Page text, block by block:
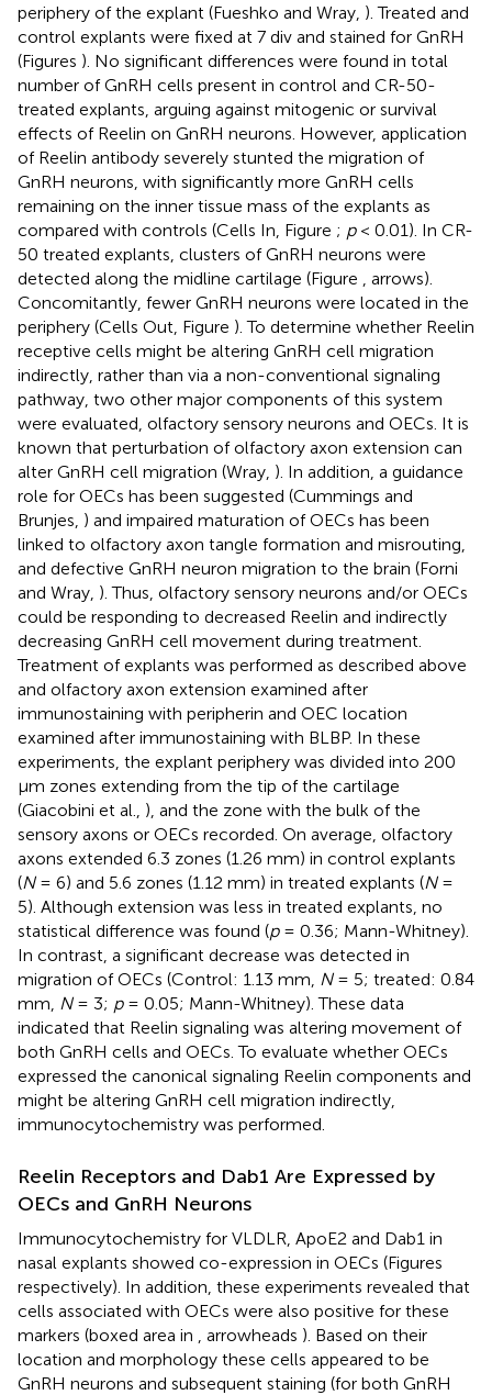
periphery of the explant (Fueshko and Wray, ). Treated and
control explants were fixed at 7 div and stained for GnRH
(Figures ). No significant differences were found in total
number of GnRH cells present in control and CR-50-
treated explants, arguing against mitogenic or survival
effects of Reelin on GnRH neurons. However, application
of Reelin antibody severely stunted the migration of
GnRH neurons, with significantly more GnRH cells
remaining on the inner tissue mass of the explants as
compared with controls (Cells In, Figure ; p< 0.01). In CR-
50 treated explants, clusters of GnRH neurons were
detected along the midline cartilage (Figure
, arrows).
Concomitantly, fewer GnRH neurons were located in the
periphery (Cells Out, Figure ). To determine whether Reelin
receptive cells might be altering GnRH cell migration
indirectly, rather than via a non-conventional signaling
pathway, two other major components of this system
were evaluated, olfactory sensory neurons and OECs. It is
known that perturbation of olfactory axon extension can
alter GnRH cell migration (Wray, ). In addition, a guidance
role for OECs has been suggested (Cummings and
Brunjes, ) and impaired maturation of OECs has been
linked to olfactory axon tangle formation and misrouting,
and defective GnRH neuron migration to the brain (Forni
and Wray, ). Thus, olfactory sensory neurons and/or OECs
could be responding to decreased Reelin and indirectly
decreasing GnRH cell movement during treatment.
Treatment of explants was performed as described above
and olfactory axon extension examined after
immunostaining with peripherin and OEC location
examined after immunostaining with BLBP. In these
experiments, the explant periphery was divided into 200
μm zones extending from the tip of the cartilage
(Giacobini et al., ), and the zone with the bulk of the
sensory axons or OECs recorded. On average, olfactory
axons extended 6.3 zones (1.26 mm) in control explants
(N= 6) and 5.6 zones (1.12 mm) in treated explants (N=
5). Although extension was less in treated explants, no
statistical difference was found (p= 0.36; Mann-Whitney).
In contrast, a significant decrease was detected in
migration of OECs (Control: 1.13 mm, N= 5; treated: 0.84
mm, N= 3; p= 0.05; Mann-Whitney). These data
indicated that Reelin signaling was altering movement of
both GnRH cells and OECs. To evaluate whether OECs
expressed the canonical signaling Reelin components and
might be altering GnRH cell migration indirectly,
immunocytochemistry was performed.
Reelin Receptors and Dab1 Are Expressed by
OECs and GnRH Neurons
Immunocytochemistry for VLDLR, ApoE2 and Dab1 in
nasal explants showed co-expression in OECs (Figures
respectively). In addition, these experiments revealed that
cells associated with OECs were also positive for these
markers (boxed area in
, arrowheads ). Based on their
location and morphology these cells appeared to be
GnRH neurons and subsequent staining (for both GnRH